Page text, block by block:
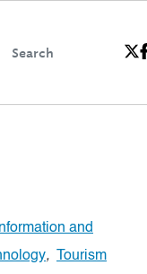
Information and
, Tourism